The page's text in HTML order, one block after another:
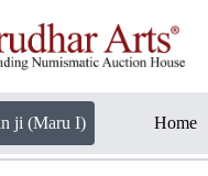
ji (Maru I) Home